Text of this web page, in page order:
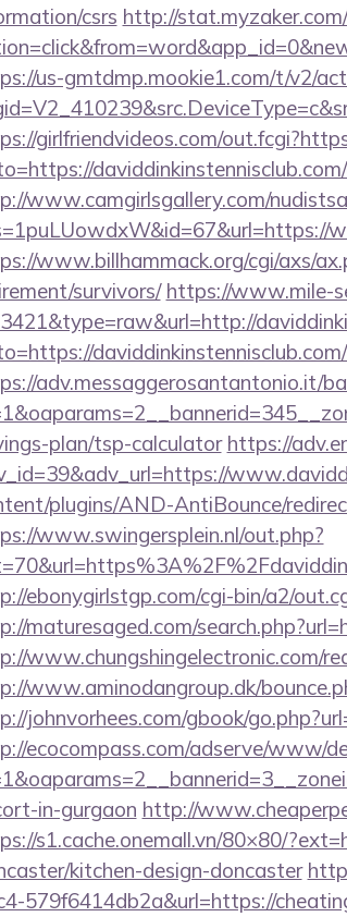
csrs http://
us-gmtdmp.mookie1.com/t/v2/
girlfriendvideos.com/
www.camgirlsgallery.com/
www.billhammack.org/cgi/axs/
survivors/ https://www.mile-
adv.messaggerosantantonio.it/
plan/tsp-calculator https://
plugins/AND-AntiBounce/
www.swingersplein.nl/out.php?
ebonygirlstgp.com/cgi-bin/a2/
maturesaged.com/
www.chungshingelectronic.com/
www.aminodangroup.dk/
johnvorhees.com/gbook/
ecocompass.com/adserve/www/
in-gurgaon http://
s1.cache.onemall.vn/80×80/
kitchen-design-doncaster
579f6414db2a&url=https://